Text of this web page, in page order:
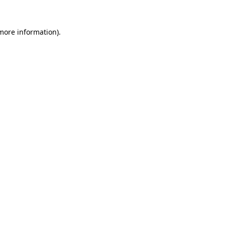
information).